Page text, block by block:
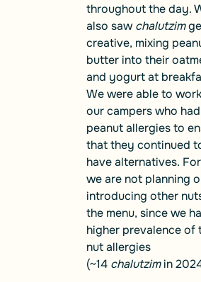
throughout the day.
also sawchalutzim
creative, mixing
butter into their
and yogurt at
We were able to
our campers who had
peanut allergies to
that they continued
have alternatives.
we are not planning
introducing other
the menu, since we
higher prevalence of
nut allergies
(~14 chalutzimin